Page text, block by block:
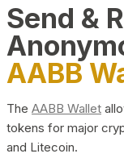
Send &
AABB
The AABB Wallet
tokens for major
and Litecoin.